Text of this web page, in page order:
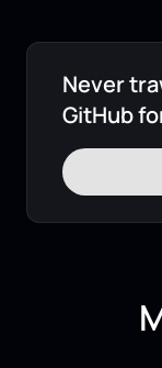
Never
GitHub